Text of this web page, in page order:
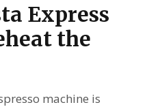
Express
the
machine is